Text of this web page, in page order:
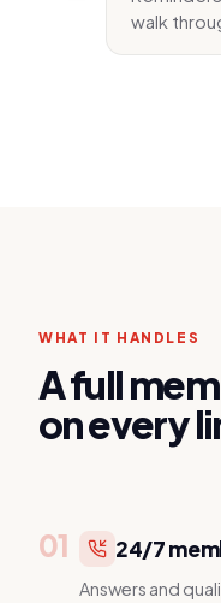
walk
WHAT IT HANDLES
A full
on every
01 24/7
Answers and